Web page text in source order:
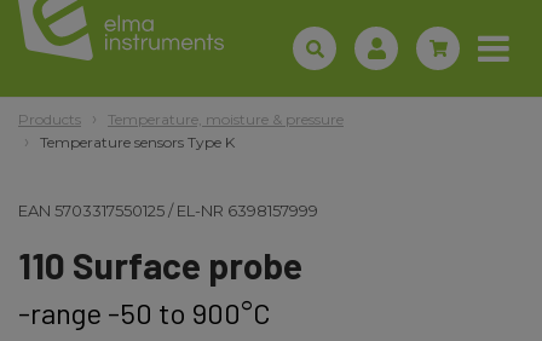
Products
Temperature, moisture & pressure
Temperature sensors Type K
EAN 5703317550125/EL-NR 6398157999
110 Surface probe
-range -50 to 900°C